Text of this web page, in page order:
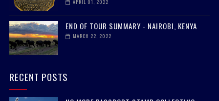
APRIL 01, 2022
END OF TOUR SUMMARY - NAIROBI, KENYA
MARCH 22, 2022
RECENT POSTS